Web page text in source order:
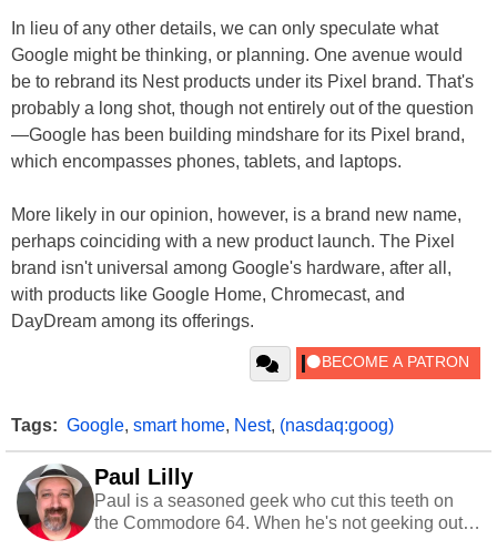
In lieu of any other details, we can only speculate what
Google might be thinking, or planning. One avenue would
be to rebrand its Nest products under its Pixel brand. That's
probably a long shot, though not entirely out of the question
—Google has been building mindshare for its Pixel brand,
which encompasses phones, tablets, and laptops.
More likely in our opinion, however, is a brand new name,
perhaps coinciding with a new product launch. The Pixel
brand isn't universal among Google's hardware, after all,
with products like Google Home, Chromecast, and
DayDream among its offerings.
Tags: Google, smart home, Nest, (nasdaq:goog)
Paul Lilly
Paul is a seasoned geek who cut this teeth on
the Commodore 64. When he's not geeking out